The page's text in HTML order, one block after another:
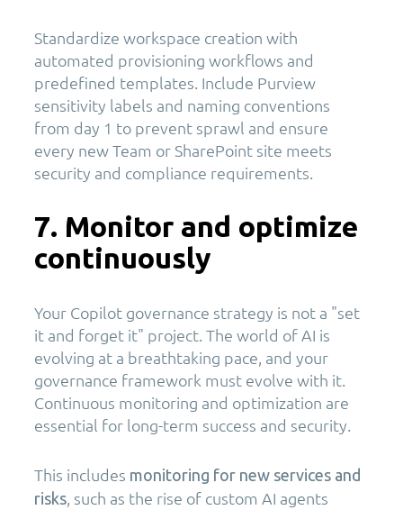
Standardize workspace creation with
automated provisioning workflows and
predefined templates. Include Purview
sensitivity labels and naming conventions
from day 1 to prevent sprawl and ensure
every new Team or SharePoint site meets
security and compliance requirements.
7. Monitor and optimize
continuously
Your Copilot governance strategy is not a "set
it and forget it" project. The world of AI is
evolving at a breathtaking pace, and your
governance framework must evolve with it.
Continuous monitoring and optimization are
essential for long-term success and security.
This includes monitoring for new services and
risks, such as the rise of custom AI agents